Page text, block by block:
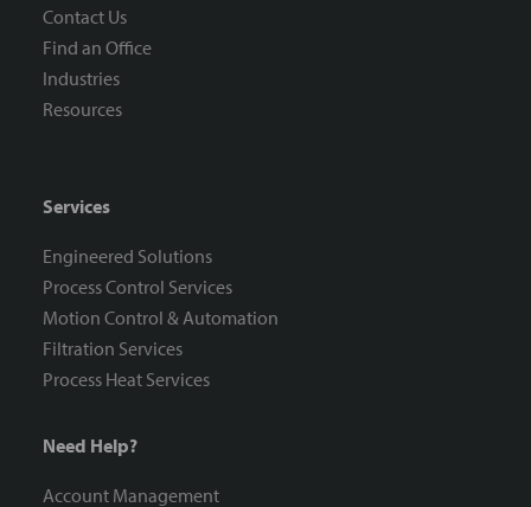
Contact Us
Find an Office
Industries
Resources
Services
Engineered Solutions
Process Control Services
Motion Control & Automation
Filtration Services
Process Heat Services
Need Help?
Account Management